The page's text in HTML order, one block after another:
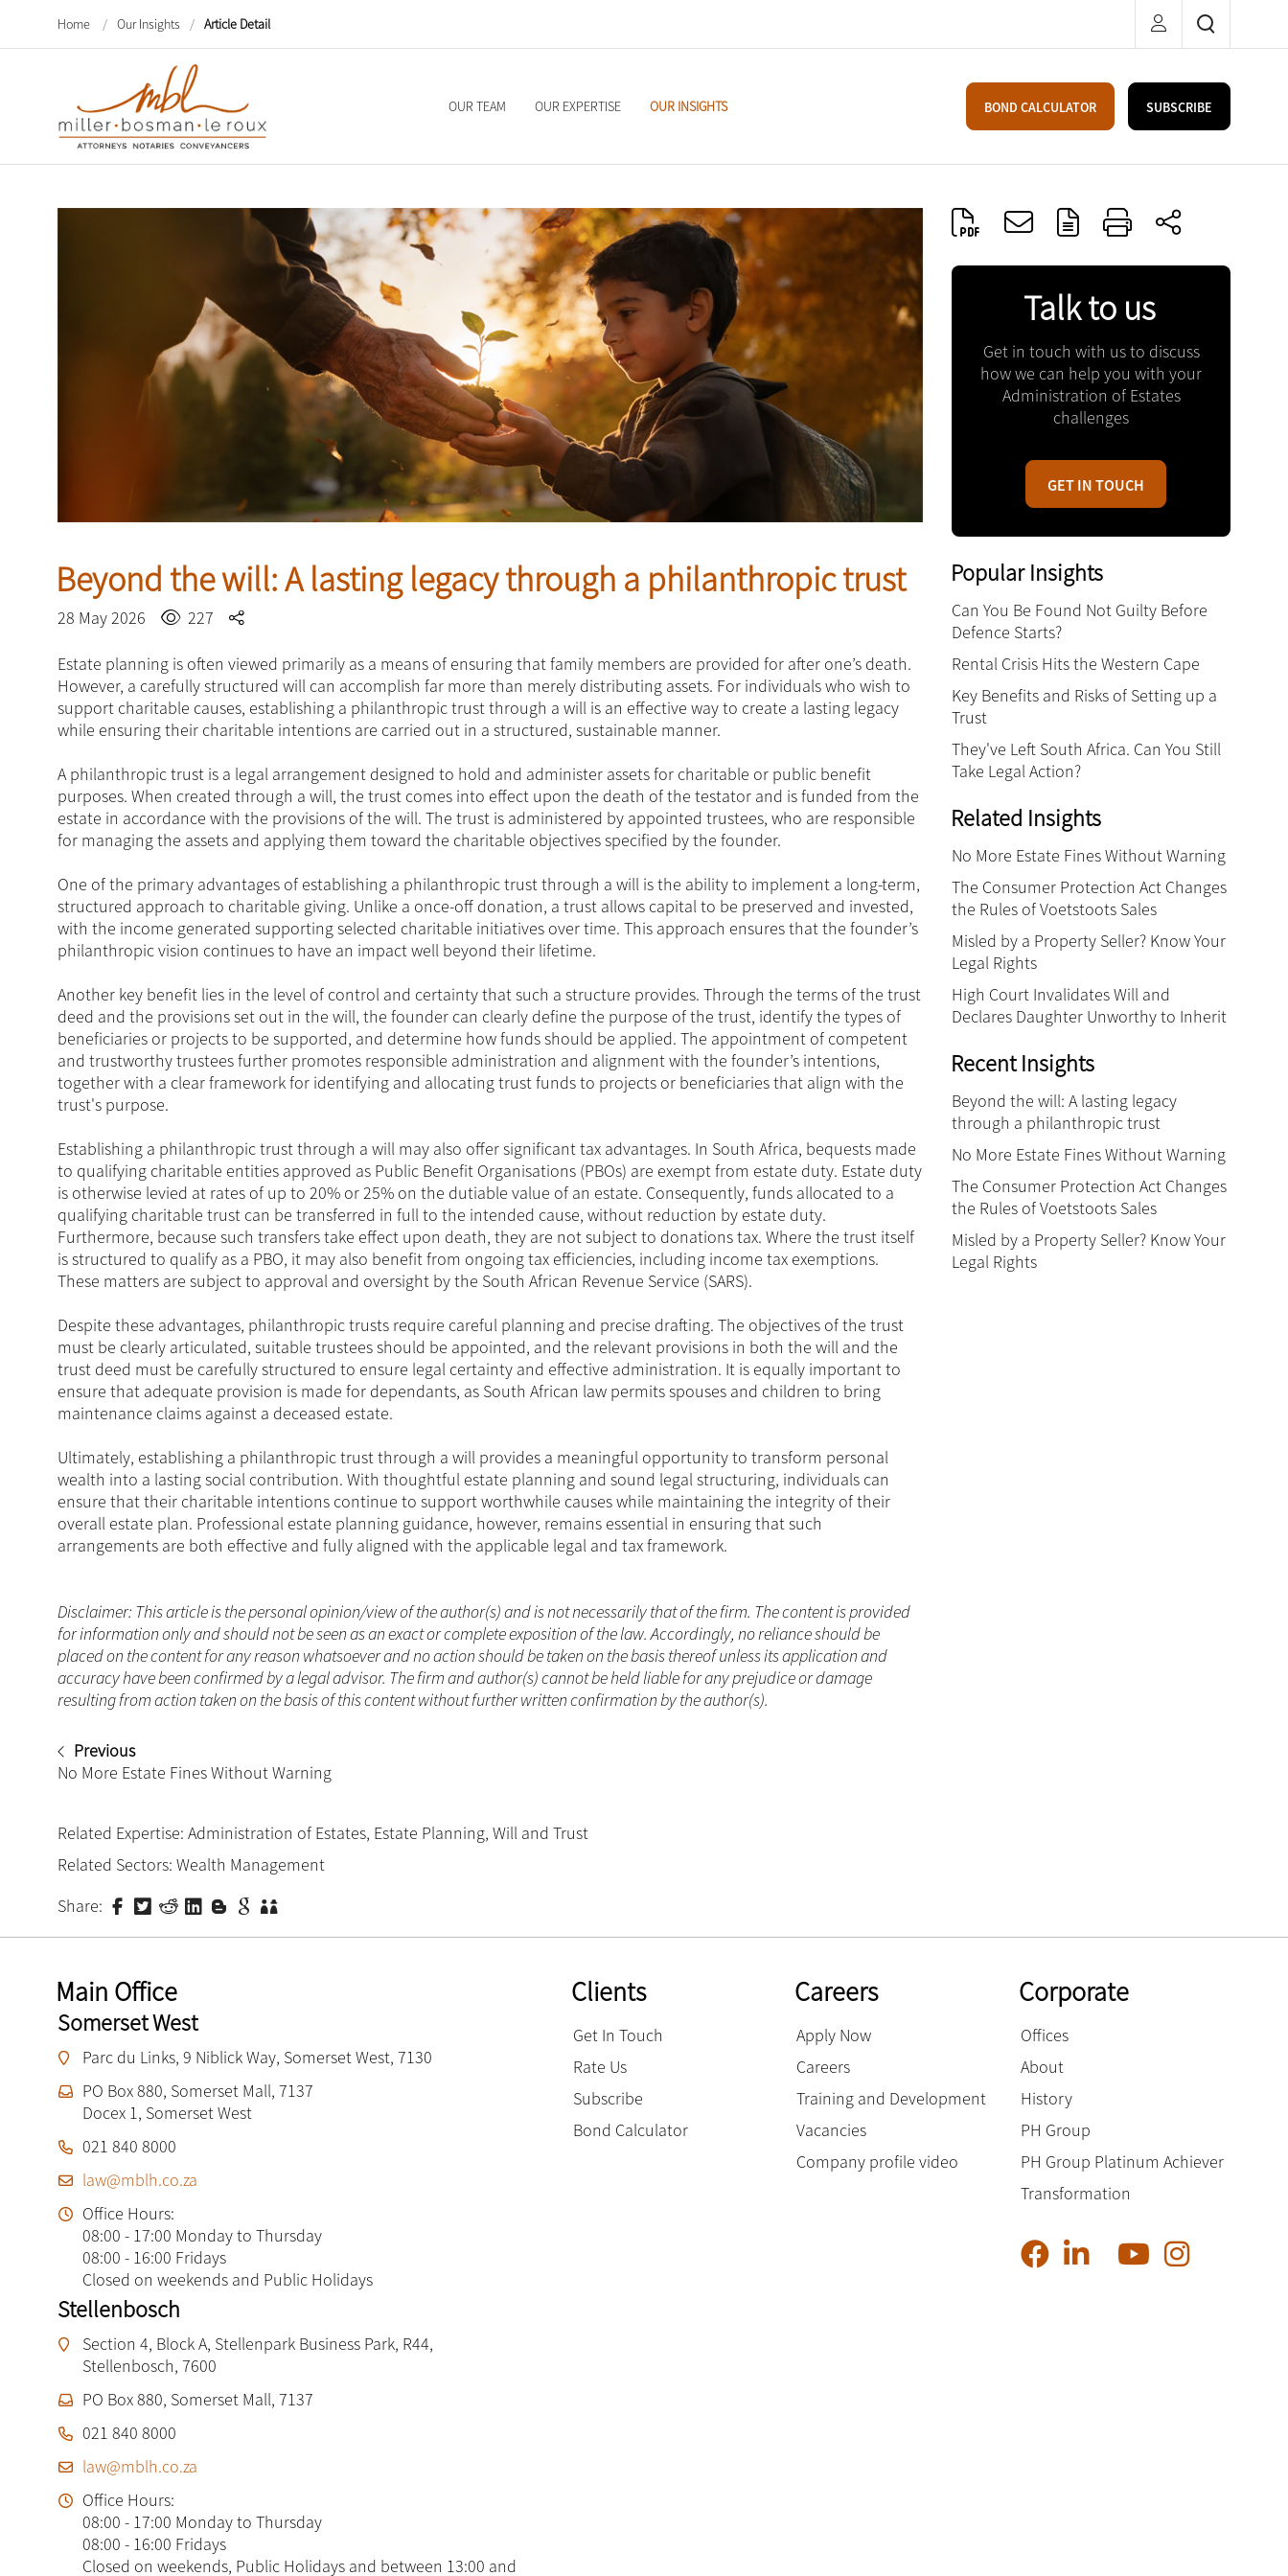
Home / Our Insights / Article Detail
OUR TEAM OUR EXPERTISE OUR INSIGHTS BOND CALCULATOR SUBSCRIBE
Beyond the will: A lasting legacy through a philanthropic trust
28 May 2026 227
Estate planning is often viewed primarily as a means of ensuring that family members are provided for after one’s death.
However, a carefully structured will can accomplish far more than merely distributing assets. For individuals who wish to
support charitable causes, establishing a philanthropic trust through a will is an effective way to create a lasting legacy
while ensuring their charitable intentions are carried out in a structured, sustainable manner.
A philanthropic trust is a legal arrangement designed to hold and administer assets for charitable or public benefit
purposes. When created through a will, the trust comes into effect upon the death of the testator and is funded from the
estate in accordance with the provisions of the will. The trust is administered by appointed trustees, who are responsible
for managing the assets and applying them toward the charitable objectives specified by the founder.
One of the primary advantages of establishing a philanthropic trust through a will is the ability to implement a long-term,
structured approach to charitable giving. Unlike a once-off donation, a trust allows capital to be preserved and invested,
with the income generated supporting selected charitable initiatives over time. This approach ensures that the founder’s
philanthropic vision continues to have an impact well beyond their lifetime.
Another key benefit lies in the level of control and certainty that such a structure provides. Through the terms of the trust
deed and the provisions set out in the will, the founder can clearly define the purpose of the trust, identify the types of
beneficiaries or projects to be supported, and determine how funds should be applied. The appointment of competent
and trustworthy trustees further promotes responsible administration and alignment with the founder’s intentions,
together with a clear framework for identifying and allocating trust funds to projects or beneficiaries that align with the
trust's purpose.
Establishing a philanthropic trust through a will may also offer significant tax advantages. In South Africa, bequests made
to qualifying charitable entities approved as Public Benefit Organisations (PBOs) are exempt from estate duty. Estate duty
is otherwise levied at rates of up to 20% or 25% on the dutiable value of an estate. Consequently, funds allocated to a
qualifying charitable trust can be transferred in full to the intended cause, without reduction by estate duty.
Furthermore, because such transfers take effect upon death, they are not subject to donations tax. Where the trust itself
is structured to qualify as a PBO, it may also benefit from ongoing tax efficiencies, including income tax exemptions.
These matters are subject to approval and oversight by the South African Revenue Service (SARS).
Despite these advantages, philanthropic trusts require careful planning and precise drafting. The objectives of the trust
must be clearly articulated, suitable trustees should be appointed, and the relevant provisions in both the will and the
trust deed must be carefully structured to ensure legal certainty and effective administration. It is equally important to
ensure that adequate provision is made for dependants, as South African law permits spouses and children to bring
maintenance claims against a deceased estate.
Ultimately, establishing a philanthropic trust through a will provides a meaningful opportunity to transform personal
wealth into a lasting social contribution. With thoughtful estate planning and sound legal structuring, individuals can
ensure that their charitable intentions continue to support worthwhile causes while maintaining the integrity of their
overall estate plan. Professional estate planning guidance, however, remains essential in ensuring that such
arrangements are both effective and fully aligned with the applicable legal and tax framework.
Disclaimer: This article is the personal opinion/view of the author(s) and is not necessarily that of the firm. The content is provided
for information only and should not be seen as an exact or complete exposition of the law. Accordingly, no reliance should be
placed on the content for any reason whatsoever and no action should be taken on the basis thereof unless its application and
accuracy have been confirmed by a legal advisor. The firm and author(s) cannot be held liable for any prejudice or damage
resulting from action taken on the basis of this content without further written confirmation by the author(s).
Previous
No More Estate Fines Without Warning
Related Expertise: Administration of Estates, Estate Planning, Will and Trust
Related Sectors: Wealth Management
Share:
Talk to us
Get in touch with us to discuss
how we can help you with your
Administration of Estates
challenges
GET IN TOUCH
Popular Insights
Can You Be Found Not Guilty Before
Defence Starts?
Rental Crisis Hits the Western Cape
Key Benefits and Risks of Setting up a
Trust
They've Left South Africa. Can You Still
Take Legal Action?
Related Insights
No More Estate Fines Without Warning
The Consumer Protection Act Changes
the Rules of Voetstoots Sales
Misled by a Property Seller? Know Your
Legal Rights
High Court Invalidates Will and
Declares Daughter Unworthy to Inherit
Recent Insights
Beyond the will: A lasting legacy
through a philanthropic trust
No More Estate Fines Without Warning
The Consumer Protection Act Changes
the Rules of Voetstoots Sales
Misled by a Property Seller? Know Your
Legal Rights
Main Office
Somerset West
Parc du Links, 9 Niblick Way, Somerset West, 7130
PO Box 880, Somerset Mall, 7137
Docex 1, Somerset West
021 840 8000
law@mblh.co.za
Office Hours:
08:00 - 17:00 Monday to Thursday
08:00 - 16:00 Fridays
Closed on weekends and Public Holidays
Stellenbosch
Section 4, Block A, Stellenpark Business Park, R44,
Stellenbosch, 7600
PO Box 880, Somerset Mall, 7137
021 840 8000
law@mblh.co.za
Office Hours:
08:00 - 17:00 Monday to Thursday
08:00 - 16:00 Fridays
Closed on weekends, Public Holidays and between 13:00 and
Clients
Get In Touch
Rate Us
Subscribe
Bond Calculator
Careers
Apply Now
Careers
Training and Development
Vacancies
Company profile video
Corporate
Offices
About
History
PH Group
PH Group Platinum Achiever
Transformation